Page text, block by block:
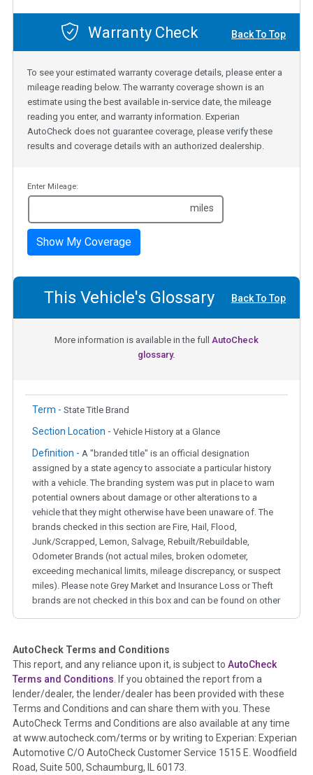
Warranty Check Back To Top
To see your estimated warranty coverage details, please enter a
mileage reading below. The warranty coverage shown is an
estimate using the best available in-service date, the mileage
reading you enter, and warranty information. Experian
AutoCheck does not guarantee coverage, please verify these
results and coverage details with an authorized dealership.
Enter Mileage:
miles
Show My Coverage
This Vehicle's Glossary Back To Top
More information is available in the full AutoCheck
glossary.
Term - State Title Brand
Section Location - Vehicle History at a Glance
Definition - A "branded title" is an official designation
assigned by a state agency to associate a particular history
with a vehicle. The branding system was put in place to warn
potential owners about damage or other alterations to a
vehicle that they might otherwise have been unaware of. The
brands checked in this section are Fire, Hail, Flood,
Junk/Scrapped, Lemon, Salvage, Rebuilt/Rebuildable,
Odometer Brands (not actual miles, broken odometer,
exceeding mechanical limits, mileage discrepancy, or suspect
miles). Please note Grey Market and Insurance Loss or Theft
brands are not checked in this box and can be found on other
Term - Auction Issue
Section Location - Vehicle History at a Glance
Definition -This section summarizes any issues if reported
such as damage condition from seller's disclosure or during
the inspection process including required structural damage
disclosure, title brands, odometer issues, etc. as outlined by
theNational Auction Automotive Association Arbitration
Policy 2025.
AutoCheck Terms and Conditions
This report, and any reliance upon it, is subject to AutoCheck
Terms and Conditions . If you obtained the report from a
lender/dealer, the lender/dealer has been provided with these
Terms and Conditions and can share them with you. These
AutoCheck Terms and Conditions are also available at any time
at www.autocheck.com/terms or by writing to Experian: Experian
Automotive C/O AutoCheck Customer Service 1515 E. Woodfield
Road, Suite 500, Schaumburg, IL 60173.